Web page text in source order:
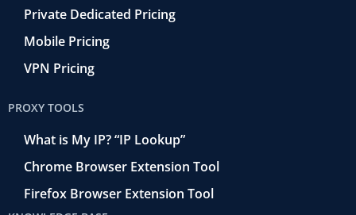
Private Dedicated Pricing
Mobile Pricing
VPN Pricing
PROXY TOOLS
What is My IP? “IP Lookup”
Chrome Browser Extension Tool
Firefox Browser Extension Tool